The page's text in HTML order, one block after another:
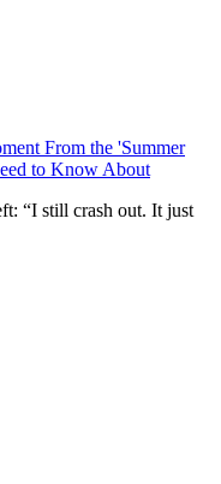
From the 'Summer
to Know About
“I still crash out. It just